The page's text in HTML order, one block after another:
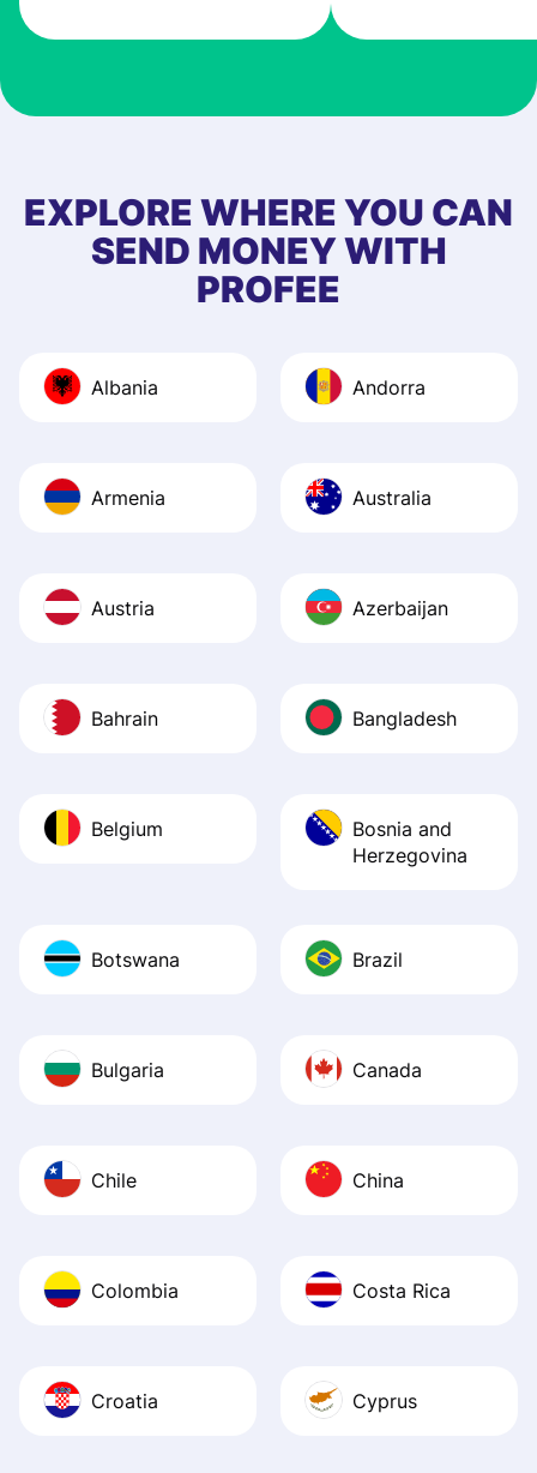
at Profee is very
first started
app, and they
quick to provide
Recommend it!
EXPLORE WHERE YOU CAN
SEND MONEY WITH
PROFEE
Albania Andorra
Armenia Australia
Austria Azerbaijan
Bahrain Bangladesh
Belgium
Bosnia and
Herzegovina
Botswana Brazil
Bulgaria Canada
Chile China
Colombia Costa Rica
Croatia Cyprus